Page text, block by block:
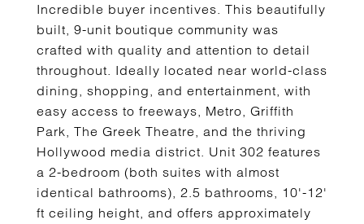
Incredible buyer incentives. This beautifully
built, 9-unit boutique community was
crafted with quality and attention to detail
throughout. Ideally located near world-class
dining, shopping, and entertainment, with
easy access to freeways, Metro, Griffith
Park, The Greek Theatre, and the thriving
Hollywood media district. Unit 302 features
a 2-bedroom (both suites with almost
identical bathrooms), 2.5 bathrooms, 10'-12'
ft ceiling height, and offers approximately